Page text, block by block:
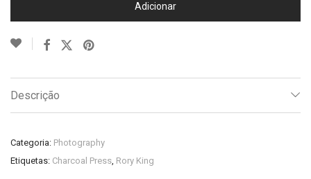
Adicionar
Descrição
Categoria: Photography
Etiquetas: Charcoal Press, Rory King